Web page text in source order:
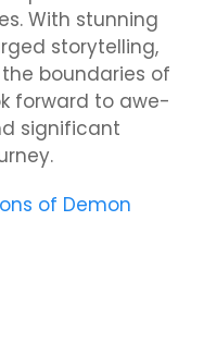
With stunning
storytelling,
boundaries of
forward to awe-
significant
of Demon